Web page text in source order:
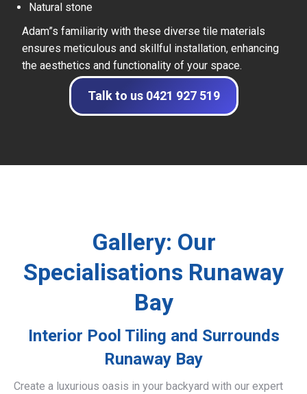
Natural stone
Adam”s familiarity with these diverse tile materials
ensures meticulous and skillful installation, enhancing
the aesthetics and functionality of your space.
Talk to us 0421 927 519
Gallery: Our
Specialisations Runaway
Bay
Interior Pool Tiling and Surrounds
Runaway Bay
Create a luxurious oasis in your backyard with our expert